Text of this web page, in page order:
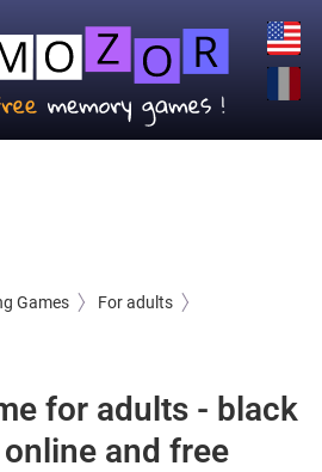
Games
For adults
for adults - black
and free